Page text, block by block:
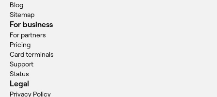
Blog
Sitemap
For business
For partners
Pricing
Card terminals
Support
Status
Legal
Privacy Policy